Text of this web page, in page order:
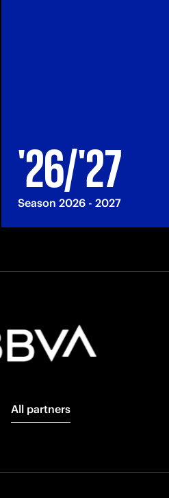
'26/'27
Season 2026 - 2027
All partners